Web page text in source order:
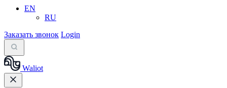
EN
RU
Заказать звонок Login
Waliot